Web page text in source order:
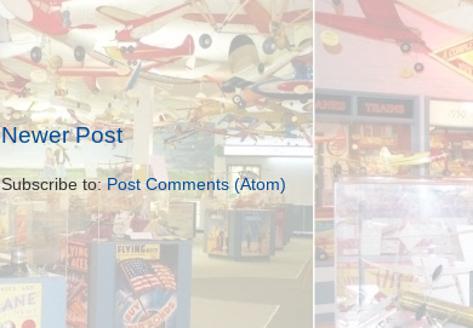
Newer Post
Subscribe to:Post Comments (Atom)